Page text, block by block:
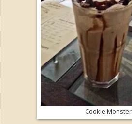
Cookie Monster